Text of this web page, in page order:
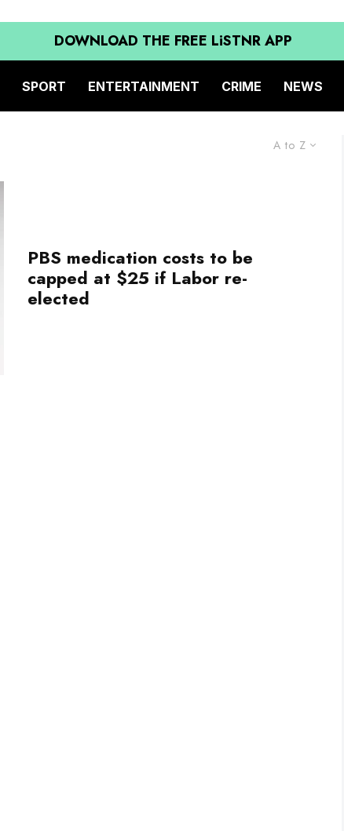
DOWNLOAD THE FREE LiSTNR APP
SPORT ENTERTAINMENT CRIME NEWS
A to Z
PBS medication costs to be
capped at $25 if Labor re-
elected